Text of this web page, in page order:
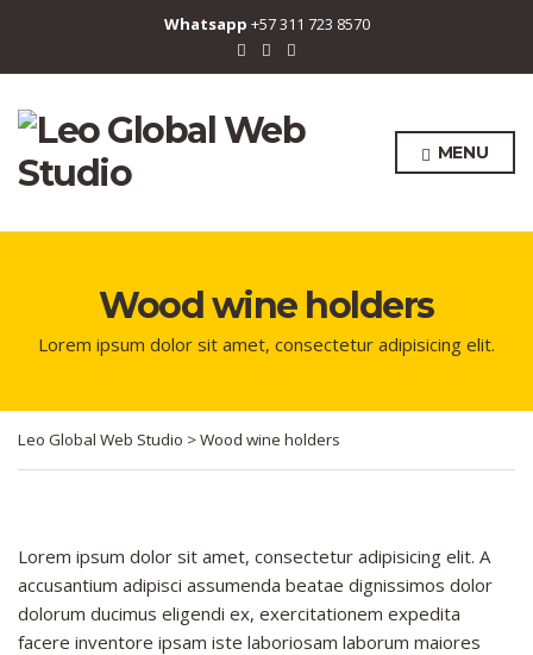
Whatsapp +57 311 723 8570
MENU
Wood wine holders
Lorem ipsum dolor sit amet, consectetur adipisicing elit.
Leo Global Web Studio >Wood wine holders
Lorem ipsum dolor sit amet, consectetur adipisicing elit. A
accusantium adipisci assumenda beatae dignissimos dolor
dolorum ducimus eligendi ex, exercitationem expedita
facere inventore ipsam iste laboriosam laborum maiores